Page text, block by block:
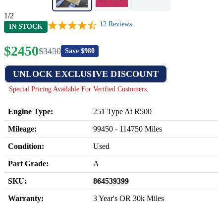
1/2
IN STOCK 12 Reviews
$2450$3430 Save $980
UNLOCK EXCLUSIVE DISCOUNT
Special Pricing Available For Verified Customers.
Engine Type: 251 Type At R500
Mileage: 99450 - 114750 Miles
Condition: Used
Part Grade: A
SKU: 864539399
Warranty: 3 Year's OR 30k Miles